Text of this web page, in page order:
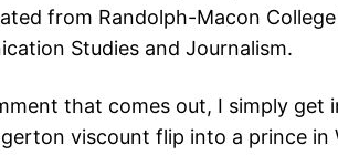
from Randolph-Macon
Studies and Journalism.
that comes out, I simply get
viscount flip into a prince in